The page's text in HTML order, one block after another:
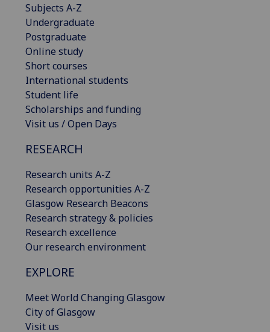
Subjects A-Z
Undergraduate
Postgraduate
Online study
Short courses
International students
Student life
Scholarships and funding
Visit us / Open Days
RESEARCH
Research units A-Z
Research opportunities A-Z
Glasgow Research Beacons
Research strategy & policies
Research excellence
Our research environment
EXPLORE
Meet World Changing Glasgow
City of Glasgow
Visit us